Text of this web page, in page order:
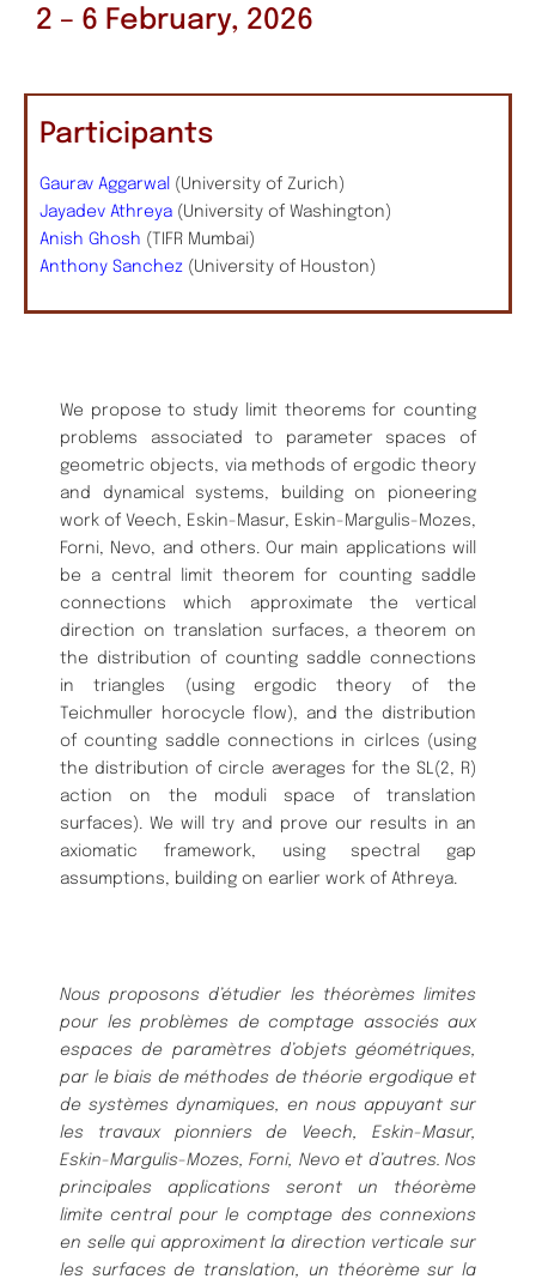
2 – 6 February, 2026
Participants
Gaurav Aggarwal (University of Zurich)
Jayadev Athreya (University of Washington)
Anish Ghosh (TIFR Mumbai)
Anthony Sanchez (University of Houston)
We propose to study limit theorems for counting
problems associated to parameter spaces of
geometric objects, via methods of ergodic theory
and dynamical systems, building on pioneering
work of Veech, Eskin-Masur, Eskin-Margulis-Mozes,
Forni, Nevo, and others. Our main applications will
be a central limit theorem for counting saddle
connections which approximate the vertical
direction on translation surfaces, a theorem on
the distribution of counting saddle connections
in triangles (using ergodic theory of the
Teichmuller horocycle flow), and the distribution
of counting saddle connections in cirlces (using
the distribution of circle averages for the SL(2, R)
action on the moduli space of translation
surfaces). We will try and prove our results in an
axiomatic framework, using spectral gap
assumptions, building on earlier work of Athreya.
Nous proposons d’étudier les théorèmes limites
pour les problèmes de comptage associés aux
espaces de paramètres d’objets géométriques,
par le biais de méthodes de théorie ergodique et
de systèmes dynamiques, en nous appuyant sur
les travaux pionniers de Veech, Eskin-Masur,
Eskin-Margulis-Mozes, Forni, Nevo et d’autres. Nos
principales applications seront un théorème
limite central pour le comptage des connexions
en selle qui approximent la direction verticale sur
les surfaces de translation, un théorème sur la